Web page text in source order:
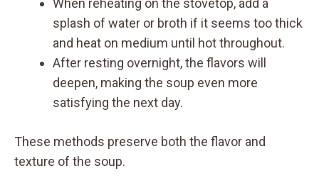
splash of water or broth if it seems too thick
and heat on medium until hot throughout.
After resting overnight, the flavors will
deepen, making the soup even more
satisfying the next day.
These methods preserve both the flavor and
texture of the soup.